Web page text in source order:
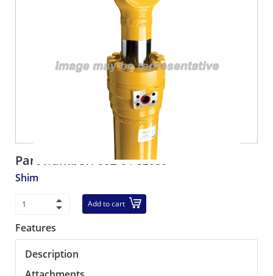
Part number: 58E-54-52630
Shim
Add to cart
Features
Description